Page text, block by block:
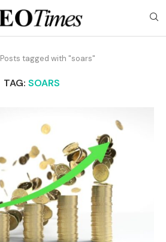
Posts tagged with "soars"
TAG: SOARS